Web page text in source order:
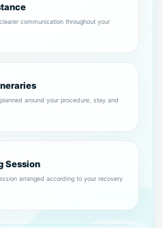
communication throughout your
around your procedure, stay and
Session
arranged according to your recovery